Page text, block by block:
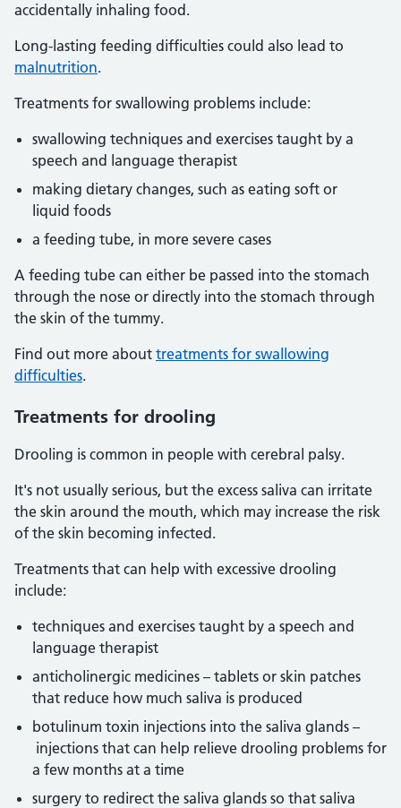
accidentally inhaling food.
Long-lasting feeding difficulties could also lead to
malnutrition.
Treatments for swallowing problems include:
swallowing techniques and exercises taught by a
speech and language therapist
making dietary changes, such as eating soft or
liquid foods
a feeding tube, in more severe cases
A feeding tube can either be passed into the stomach
through the nose or directly into the stomach through
the skin of the tummy.
Find out more about treatments for swallowing
difficulties.
Treatments for drooling
Drooling is common in people with cerebral palsy.
It's not usually serious, but the excess saliva can irritate
the skin around the mouth, which may increase the risk
of the skin becoming infected.
Treatments that can help with excessive drooling
include:
techniques and exercises taught by a speech and
language therapist
anticholinergic medicines – tablets or skin patches
that reduce how much saliva is produced
botulinum toxin injections into the saliva glands –
injections that can help relieve drooling problems for
a few months at a time
surgery to redirect the saliva glands so that saliva